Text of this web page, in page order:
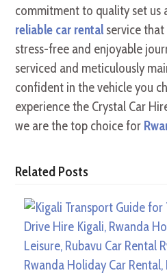
commitment to quality set us
reliable car rental service
stress-free and enjoyable
serviced and meticulously
confident in the vehicle you
experience the Crystal Car
we are the top choice for
Related Posts